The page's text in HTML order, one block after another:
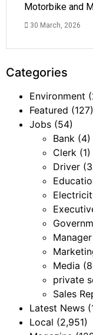
Motorbike and
30 March, 2026
Categories
Environment
Featured (127)
Jobs (54)
Bank (4)
Clerk (1)
Driver
Manager
Media
private
Sales
Latest News
Local (2,951)